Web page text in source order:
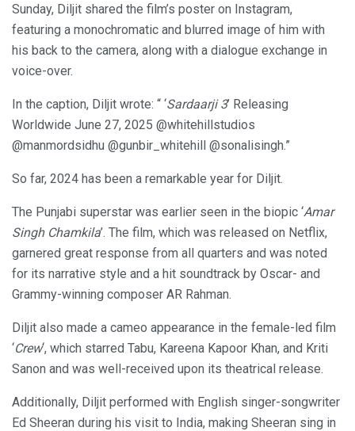
Sunday, Diljit shared the film’s poster on Instagram,
featuring a monochromatic and blurred image of him with
his back to the camera, along with a dialogue exchange in
voice-over.
In the caption, Diljit wrote: “ ‘Sardaarji 3’ Releasing
Worldwide June 27, 2025 @whitehillstudios
@manmordsidhu @gunbir_whitehill @sonalisingh.”
So far, 2024 has been a remarkable year for Diljit.
The Punjabi superstar was earlier seen in the biopic ‘Amar
Singh Chamkila’. The film, which was released on Netflix,
garnered great response from all quarters and was noted
for its narrative style and a hit soundtrack by Oscar- and
Grammy-winning composer AR Rahman.
Diljit also made a cameo appearance in the female-led film
‘Crew‘, which starred Tabu, Kareena Kapoor Khan, and Kriti
Sanon and was well-received upon its theatrical release.
Additionally, Diljit performed with English singer-songwriter
Ed Sheeran during his visit to India, making Sheeran sing in